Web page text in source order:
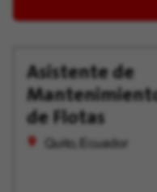
Asistente de
de Flotas
Quito, Ecuador